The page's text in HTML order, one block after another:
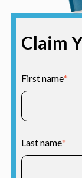
Claim
First name*
Last name*